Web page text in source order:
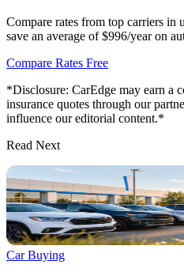
Compare rates from top carriers in
save an average of $996/year on
Compare Rates Free
*Disclosure: CarEdge may earn a
insurance quotes through our
influence our editorial content.*
Read Next
Car Buying